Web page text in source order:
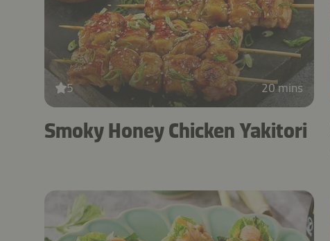
5 20 mins
Smoky Honey Chicken Yakitori